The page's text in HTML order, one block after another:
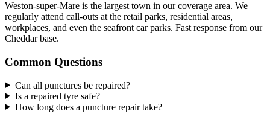
Weston-super-Mare is the largest town in our coverage area. We
regularly attend call-outs at the retail parks, residential areas,
workplaces, and even the seafront car parks. Fast response from our
Cheddar base.
Common Questions
Can all punctures be repaired?
Is a repaired tyre safe?
How long does a puncture repair take?